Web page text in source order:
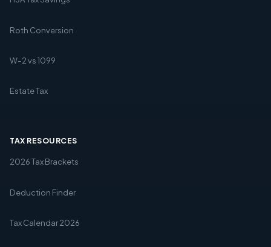
Roth Conversion
W-2 vs 1099
Estate Tax
TAX RESOURCES
2026 Tax Brackets
Deduction Finder
Tax Calendar 2026